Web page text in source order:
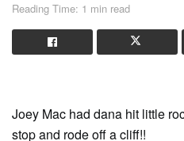
Reading Time: 1 min read
Joey Mac had dana hit little
stop and rode off a cliff!!